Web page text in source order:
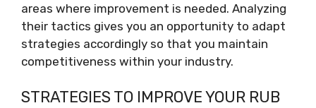
areas where improvement is needed. Analyzing
their tactics gives you an opportunity to adapt
strategies accordingly so that you maintain
competitiveness within your industry.
STRATEGIES TO IMPROVE YOUR RUB